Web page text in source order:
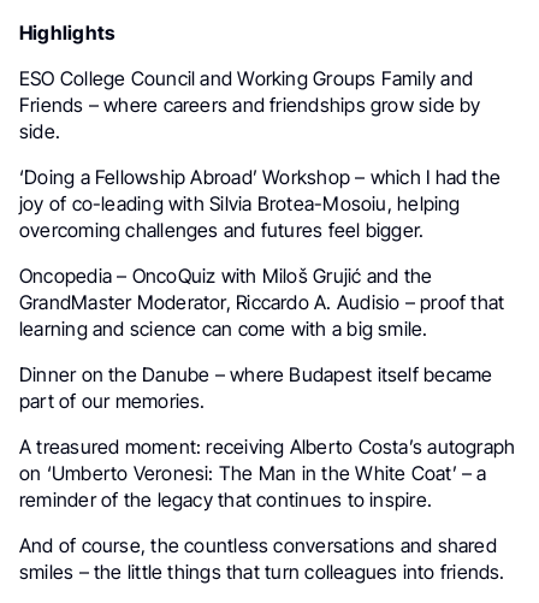
Highlights
ESO College Council and Working Groups Family and
Friends – where careers and friendships grow side by
side.
‘Doing a Fellowship Abroad’ Workshop – which I had the
joy of co-leading with Silvia Brotea-Mosoiu, helping
overcoming challenges and futures feel bigger.
Oncopedia – OncoQuiz with Miloš Grujić and the
GrandMaster Moderator, Riccardo A. Audisio – proof that
learning and science can come with a big smile.
Dinner on the Danube – where Budapest itself became
part of our memories.
A treasured moment: receiving Alberto Costa’s autograph
on ‘Umberto Veronesi: The Man in the White Coat’ – a
reminder of the legacy that continues to inspire.
And of course, the countless conversations and shared
smiles – the little things that turn colleagues into friends.